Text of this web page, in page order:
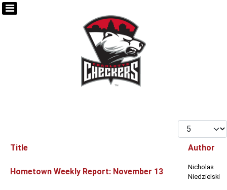
Display #
Title Author
Hometown Weekly Report: November 13
Nicholas
Niedzielski